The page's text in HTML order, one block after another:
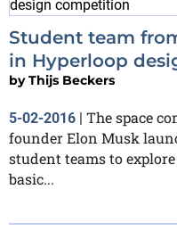
Student team
in Hyperloop
byThijs Beckers
5-02-2016 | The space
founder Elon Musk
student teams to explore
basic...